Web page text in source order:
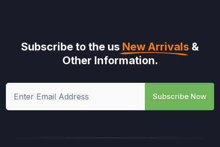
Subscribe to the us New Arrivals &
Other Information.
Subscribe Now